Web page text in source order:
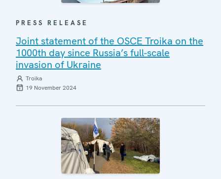
PRESS RELEASE
Joint statement of the OSCE Troika on the
1000th day since Russia’s full-scale
invasion of Ukraine
Troika
19 November 2024